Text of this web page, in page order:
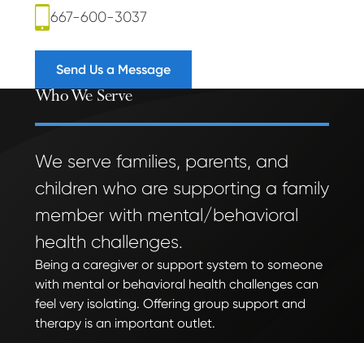
667-600-3037
Send Us a Message
Who We Serve
We serve families, parents, and
children who are supporting a family
member with mental/behavioral
health challenges.
Being a caregiver or support system to someone
with mental or behavioral health challenges can
feel very isolating. Offering group support and
therapy is an important outlet.